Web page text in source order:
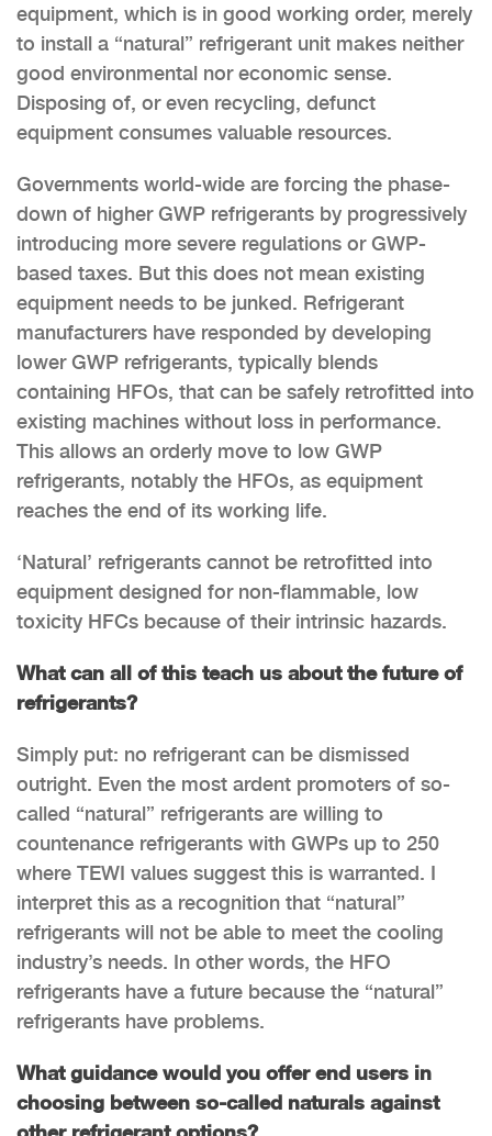
equipment, which is in good working order, merely
to install a “natural” refrigerant unit makes neither
good environmental nor economic sense.
Disposing of, or even recycling, defunct
equipment consumes valuable resources.
Governments world-wide are forcing the phase-
down of higher GWP refrigerants by progressively
introducing more severe regulations or GWP-
based taxes. But this does not mean existing
equipment needs to be junked. Refrigerant
manufacturers have responded by developing
lower GWP refrigerants, typically blends
containing HFOs, that can be safely retrofitted into
existing machines without loss in performance.
This allows an orderly move to low GWP
refrigerants, notably the HFOs, as equipment
reaches the end of its working life.
‘Natural’ refrigerants cannot be retrofitted into
equipment designed for non-flammable, low
toxicity HFCs because of their intrinsic hazards.
What can all of this teach us about the future of
refrigerants?
Simply put: no refrigerant can be dismissed
outright. Even the most ardent promoters of so-
called “natural” refrigerants are willing to
countenance refrigerants with GWPs up to 250
where TEWI values suggest this is warranted. I
interpret this as a recognition that “natural”
refrigerants will not be able to meet the cooling
industry’s needs. In other words, the HFO
refrigerants have a future because the “natural”
refrigerants have problems.
What guidance would you offer end users in
choosing between so-called naturals against
other refrigerant options?